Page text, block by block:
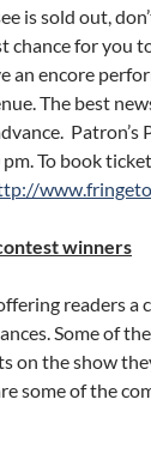
is sold out,
chance for you
an encore
The best
Patron’s
To book
winners
readers a
Some of
on the show
some of the